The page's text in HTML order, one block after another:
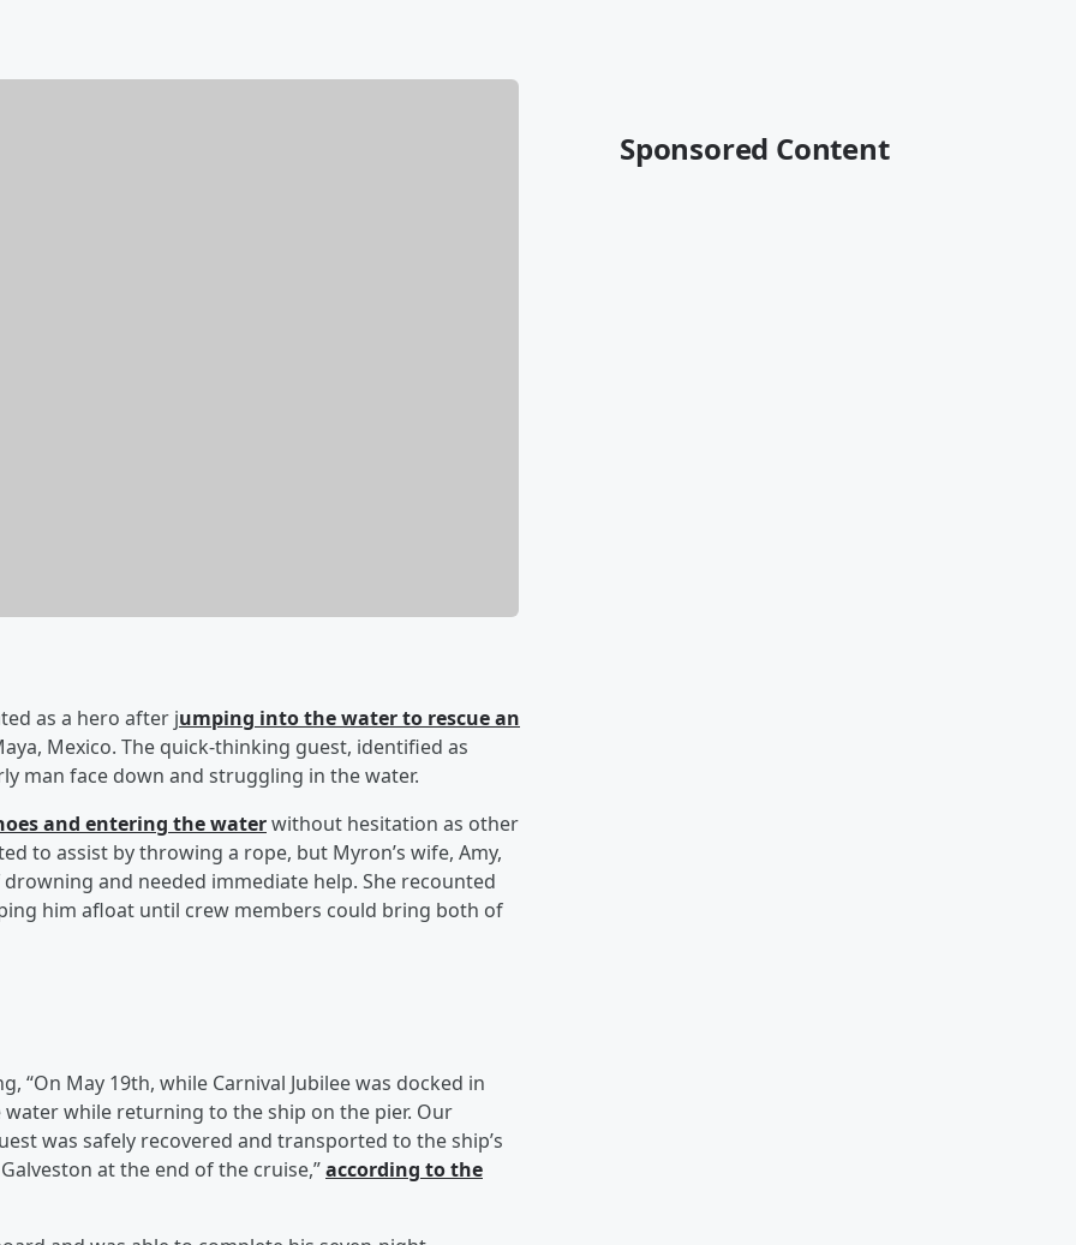
as a hero after jumping into the water to rescue an
Mexico. The quick-thinking guest, identified as
man face down and struggling in the water.
and entering the waterwithout hesitation as other
to assist by throwing a rope, but Myron’s wife, Amy,
and needed immediate help. She recounted
him afloat until crew members could bring both of
“On May 19th, while Carnival Jubilee was docked in
while returning to the ship on the pier. Our
was safely recovered and transported to the ship’s
at the end of the cruise,”according to the
Sponsored Content